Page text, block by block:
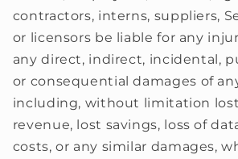
contractors, interns, suppliers,
or licensors be liable for any
any direct, indirect, incidental,
or consequential damages of
including, without limitation
revenue, lost savings, loss of
costs, or any similar damages,